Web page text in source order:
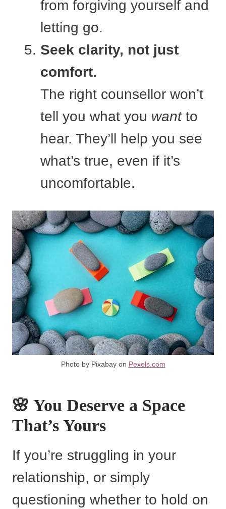
from forgiving yourself and
letting go.
Seek clarity, not just
comfort.
The right counsellor won’t
tell you what you wantto
hear. They’ll help you see
what’s true, even if it’s
uncomfortable.
Photo by Pixabay on Pexels.com
🌸 You Deserve a Space
That’s Yours
If you’re struggling in your
relationship, or simply
questioning whether to hold on